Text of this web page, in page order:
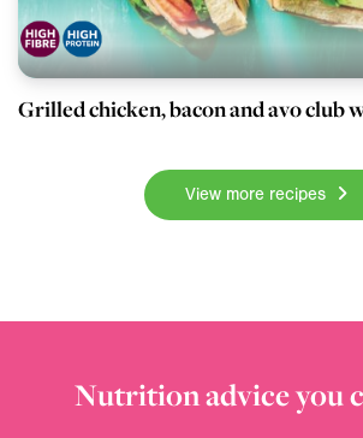
Grilled chicken, bacon and avo club
View more recipes
Nutrition advice you